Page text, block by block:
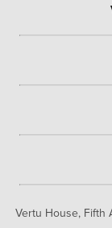
Vertu House, Fifth